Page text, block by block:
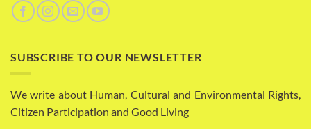
SUBSCRIBE TO OUR NEWSLETTER
We write about Human, Cultural and Environmental Rights,
Citizen Participation and Good Living